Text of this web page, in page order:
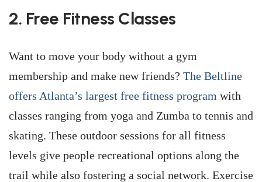
2. Free Fitness Classes
Want to move your body without a gym
membership and make new friends? The Beltline
offers Atlanta’s largest free fitness program with
classes ranging from yoga and Zumba to tennis and
skating. These outdoor sessions for all fitness
levels give people recreational options along the
trail while also fostering a social network. Exercise